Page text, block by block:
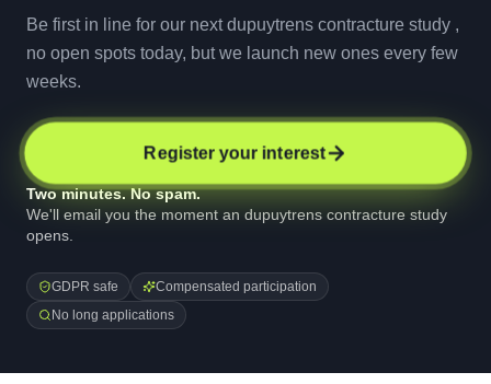
Be first in line for our next dupuytrens contracture study ,
no open spots today, but we launch new ones every few
weeks.
Register your interest
Two minutes. No spam.
We'll email you the moment an dupuytrens contracture study
opens.
GDPR safe
Compensated participation
No long applications